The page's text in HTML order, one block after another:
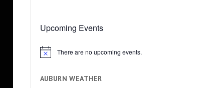
Upcoming Events
Notice There are no upcoming events.
AUBURN WEATHER